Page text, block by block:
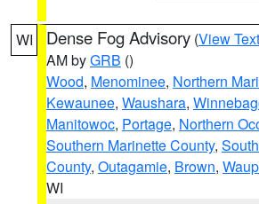
WI Dense Fog Advisory (View Text
AM byGRB ()
Wood, Menominee, Northern
Kewaunee, Waushara,
Manitowoc, Portage, Northern
Southern Marinette County,
County, Outagamie, Brown,
WI